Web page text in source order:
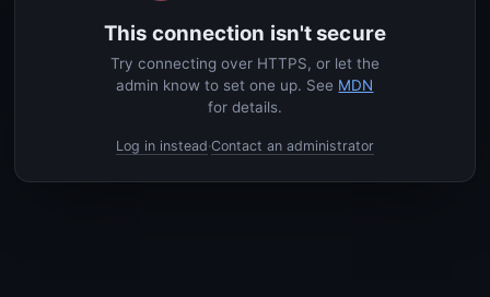
This connection isn't secure
Try connecting over HTTPS, or let the
admin know to set one up. See MDN
for details.
Log in instead·Contact an administrator